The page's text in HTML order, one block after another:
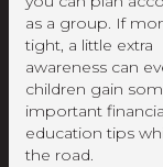
as a group. If
tight, a little extra
awareness can
children gain
important
education tips
the road.